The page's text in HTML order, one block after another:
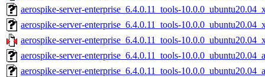
aerospike-server-enterprise_6.4.0.11_tools-
aerospike-server-enterprise_6.4.0.11_tools-
aerospike-server-enterprise_6.4.0.11_tools-
aerospike-server-enterprise_6.4.0.11_tools-
aerospike-server-enterprise_6.4.0.11_tools-